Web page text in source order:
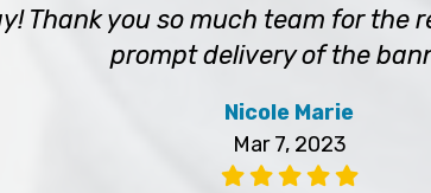
Thank you so much team for the
prompt delivery of the
Nicole Marie
Mar 7, 2023